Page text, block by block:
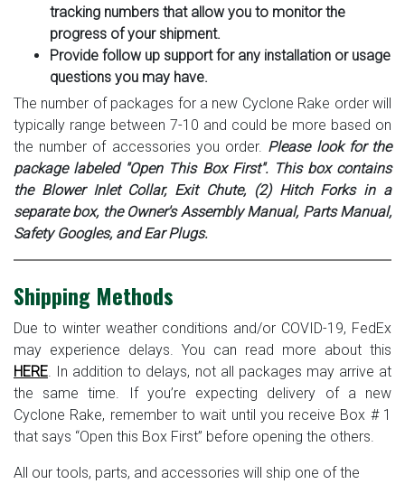
tracking numbers that allow you to monitor the
progress of your shipment.
Provide follow up support for any installation or usage
questions you may have.
The number of packages for a new Cyclone Rake order will
typically range between 7-10 and could be more based on
the number of accessories you order. Please look for the
package labeled "Open This Box First". This box contains
the Blower Inlet Collar, Exit Chute, (2) Hitch Forks in a
separate box, the Owner's Assembly Manual, Parts Manual,
Safety Googles, and Ear Plugs.
Shipping Methods
Due to winter weather conditions and/or COVID-19, FedEx
may experience delays. You can read more about this
HERE. In addition to delays, not all packages may arrive at
the same time. If you’re expecting delivery of a new
Cyclone Rake, remember to wait until you receive Box # 1
that says “Open this Box First” before opening the others.
All our tools, parts, and accessories will ship one of the